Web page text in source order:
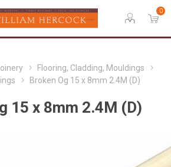
0
Flooring, Cladding, Mouldings
Broken Og 15 x 8mm 2.4M (D)
15 x 8mm 2.4M (D)